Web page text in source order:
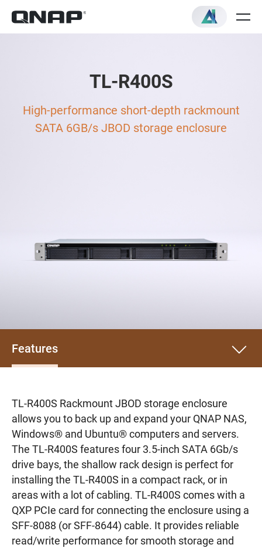
TL-R400S
High-performance short-depth rackmount
SATA 6GB/s JBOD storage enclosure
Features
TL-R400S Rackmount JBOD storage enclosure
allows you to back up and expand your QNAP NAS,
Windows® and Ubuntu® computers and servers.
The TL-R400S features four 3.5-inch SATA 6Gb/s
drive bays, the shallow rack design is perfect for
installing the TL-R400S in a compact rack, or in
areas with a lot of cabling. TL-R400S comes with a
QXP PCIe card for connecting the enclosure using a
SFF-8088 (or SFF-8644) cable. It provides reliable
read/write performance for smooth storage and